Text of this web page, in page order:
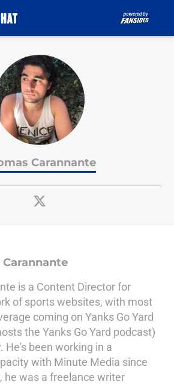
Carannante
is a Content Director for
of sports websites, with most
coming on Yanks Go Yard
the Yanks Go Yard podcast)
He's been working in a
with Minute Media since
he was a freelance writer